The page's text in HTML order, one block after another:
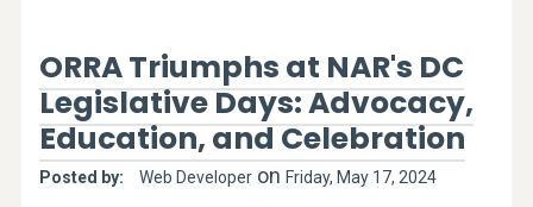
ORRA Triumphs at NAR's DC
Legislative Days:Advocacy,
Education, and Celebration
Posted by: Web Developer on Friday, May 17, 2024